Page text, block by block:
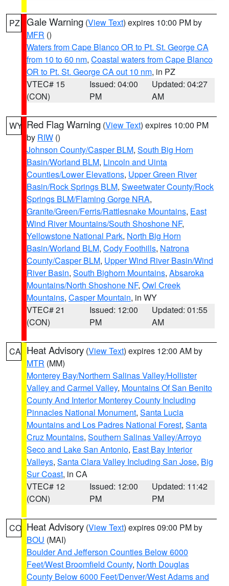
PZ Gale Warning (View Text) expires 10:00 PM by
MFR ()
Waters from Cape Blanco OR to Pt. St. George CA
from 10 to 60 nm, Coastal waters from Cape Blanco
OR to Pt. St. George CA out 10 nm, in PZ
VTEC# 15
(CON)
Issued: 04:00
PM
Updated: 04:27
AM
WY Red Flag Warning (View Text) expires 10:00 PM
by RIW ()
Johnson County/Casper BLM, South Big Horn
Basin/Worland BLM, Lincoln and Uinta
Counties/Lower Elevations, Upper Green River
Basin/Rock Springs BLM, Sweetwater County/Rock
Springs BLM/Flaming Gorge NRA,
Granite/Green/Ferris/Rattlesnake Mountains, East
Wind River Mountains/South Shoshone NF,
Yellowstone National Park, North Big Horn
Basin/Worland BLM, Cody Foothills, Natrona
County/Casper BLM, Upper Wind River Basin/Wind
River Basin, South Bighorn Mountains, Absaroka
Mountains/North Shoshone NF, Owl Creek
Mountains, Casper Mountain, in WY
VTEC# 21
(CON)
Issued: 12:00
PM
Updated: 01:55
AM
CA Heat Advisory (View Text) expires 12:00 AM by
MTR (MM)
Monterey Bay/Northern Salinas Valley/Hollister
Valley and Carmel Valley, Mountains Of San Benito
County And Interior Monterey County Including
Pinnacles National Monument, Santa Lucia
Mountains and Los Padres National Forest, Santa
Cruz Mountains, Southern Salinas Valley/Arroyo
Seco and Lake San Antonio, East Bay Interior
Valleys, Santa Clara Valley Including San Jose, Big
Sur Coast, in CA
VTEC# 12
(CON)
Issued: 12:00
PM
Updated: 11:42
PM
CO Heat Advisory (View Text) expires 09:00 PM by
BOU (MAI)
Boulder And Jefferson Counties Below 6000
Feet/West Broomfield County, North Douglas
County Below 6000 Feet/Denver/West Adams and